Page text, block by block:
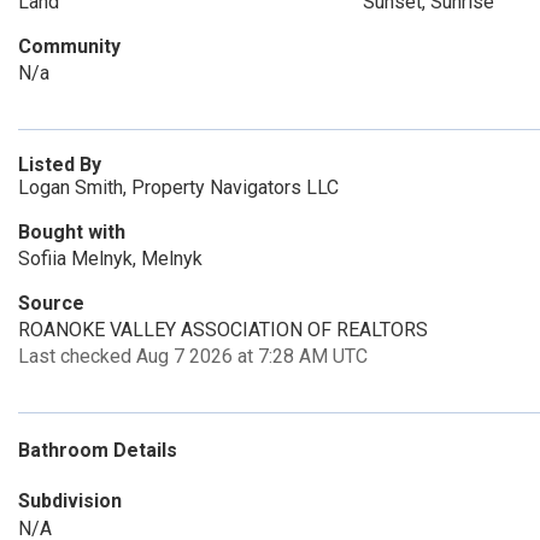
Community
N/a
Listed By
Logan Smith, Property Navigators LLC
Bought with
Sofiia Melnyk, Melnyk
Source
ROANOKE VALLEY ASSOCIATION OF REALTORS
Last checked Aug 7 2026 at 7:28 AM UTC
Bathroom Details
Subdivision
N/A